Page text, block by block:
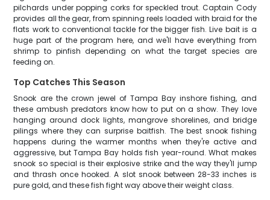
pilchards under popping corks for speckled trout. Captain Cody
provides all the gear, from spinning reels loaded with braid for the
flats work to conventional tackle for the bigger fish. Live bait is a
huge part of the program here, and we'll have everything from
shrimp to pinfish depending on what the target species are
feeding on.
Top Catches This Season
Snook are the crown jewel of Tampa Bay inshore fishing, and
these ambush predators know how to put on a show. They love
hanging around dock lights, mangrove shorelines, and bridge
pilings where they can surprise baitfish. The best snook fishing
happens during the warmer months when they're active and
aggressive, but Tampa Bay holds fish year-round. What makes
snook so special is their explosive strike and the way they'll jump
and thrash once hooked. A slot snook between 28-33 inches is
pure gold, and these fish fight way above their weight class.